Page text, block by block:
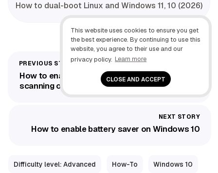
This website uses cookies to ensure you get
the best experience. By continuing to use this
website, you agree to their use and our
privacy policy. Learn more
CLOSE AND ACCEPT
How to dual-boot Linux and Windows 11, 10 (2026)
How to enable Defender Antivirus Periodic
scanning on Windows 10
How to enable battery saver on Windows 10
Difficulty level: Advanced How-To Windows 10